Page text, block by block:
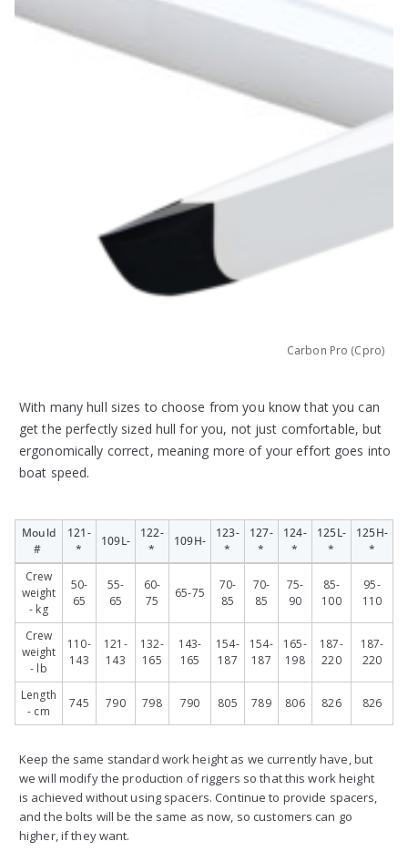
Carbon Pro (Cpro)
With many hull sizes to choose from you know that you can
get the perfectly sized hull for you, not just comfortable, but
ergonomically correct, meaning more of your effort goes into
boat speed.
Mould
#
121-
*
109L-
122-
*
109H-
123-
*
127-
*
124-
*
125L-
*
125H-
*
Mould
#
*
*
*
*
*
*
*
Crew
weight
- kg
50-
65
55-
65
60-
75
65-75
70-
85
70-
85
75-
90
85-
100
95-
110
Crew
weight
- lb
110-
143
121-
143
132-
165
143-
165
154-
187
154-
187
165-
198
187-
220
187-
220
Length
- cm
745 790 798 790 805 789 806 826 826
Keep the same standard work height as we currently have, but
we will modify the production of riggers so that this work height
is achieved without using spacers. Continue to provide spacers,
and the bolts will be the same as now, so customers can go
higher, if they want.